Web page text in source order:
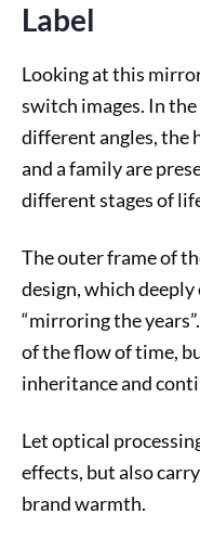
Label
Looking at this
switch images. In
different angles, the
and a family are
different stages of
The outer frame of
design, which
“mirroring the
of the flow of time,
inheritance and
Let optical
effects, but also
brand warmth.